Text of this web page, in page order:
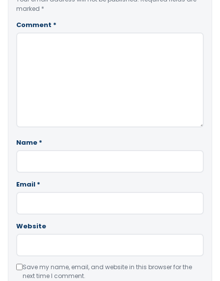
marked *
Comment *
Name *
Email *
Website
Save my name, email, and website in this browser for the
next time I comment.